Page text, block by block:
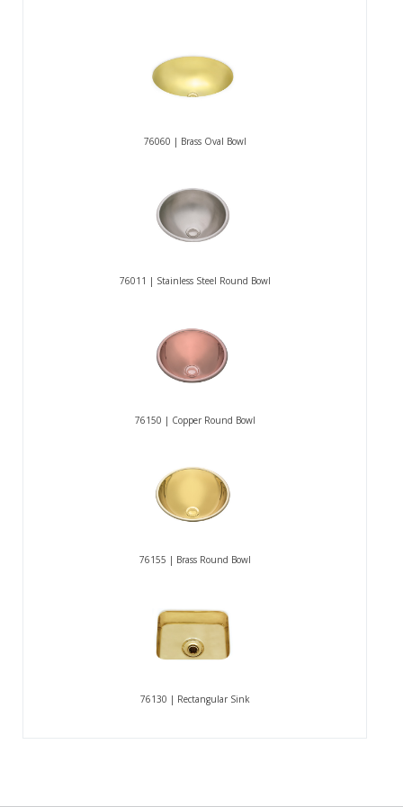
76060 | Brass Oval Bowl
76011 | Stainless Steel Round Bowl
76150 | Copper Round Bowl
76155 | Brass Round Bowl
76130 | Rectangular Sink